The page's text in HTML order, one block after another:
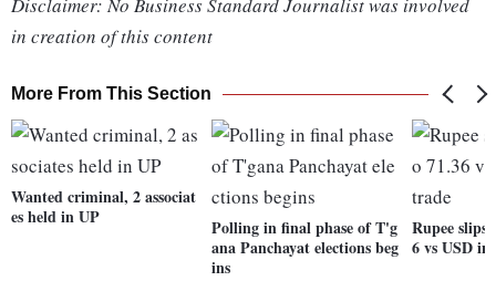
Disclaimer: No Business Standard Journalist was involved
in creation of this content
More From This Section
Wanted criminal, 2 associat
es held in UP
Polling in final phase of T'g
ana Panchayat elections beg
ins
Rupee slips
6 vs USD